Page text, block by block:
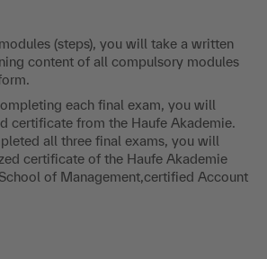
(steps), you will take a written
content of all compulsory modules
each final exam, you will
certificate from the Haufe Akademie.
all three final exams, you will
certificate of the Haufe Akademie
of Management,certified Account